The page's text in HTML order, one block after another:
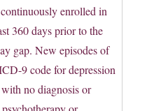
enrolled in
360 days prior to the
gap. New episodes of
9 code for depression
no diagnosis or